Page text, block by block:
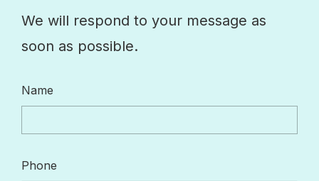
We will respond to your message as
soon as possible.
Name
Phone